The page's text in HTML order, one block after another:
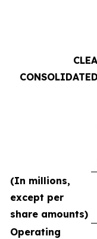
(In millions,
except per
share amounts)
Operating